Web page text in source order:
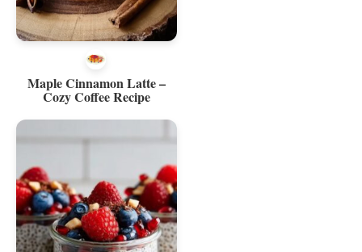
Maple Cinnamon Latte –
Cozy Coffee Recipe